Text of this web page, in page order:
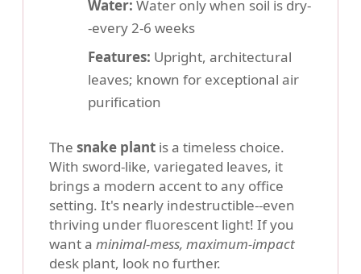
Water: Water only when soil is dry-
-every 2-6 weeks
Features: Upright, architectural
leaves; known for exceptional air
purification
The snake plant is a timeless choice.
With sword-like, variegated leaves, it
brings a modern accent to any office
setting. It's nearly indestructible--even
thriving under fluorescent light! If you
want a minimal-mess, maximum-impact
desk plant, look no further.